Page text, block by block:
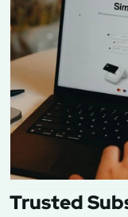
Trusted